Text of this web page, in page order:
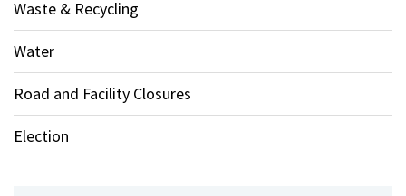
Waste & Recycling
Water
Road and Facility Closures
Election